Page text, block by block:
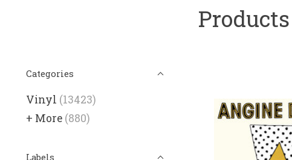
Categories
Vinyl (13423)
+ More (880)
Labels